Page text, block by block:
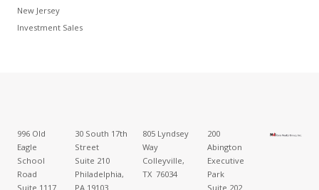
New Jersey
Investment Sales
996 Old
Eagle
School
Road
Suite 1117
30 South 17th
Street
Suite 210
Philadelphia,
PA 19103
805 Lyndsey
Way
Colleyville,
TX 76034
200
Abington
Executive
Park
Suite 202